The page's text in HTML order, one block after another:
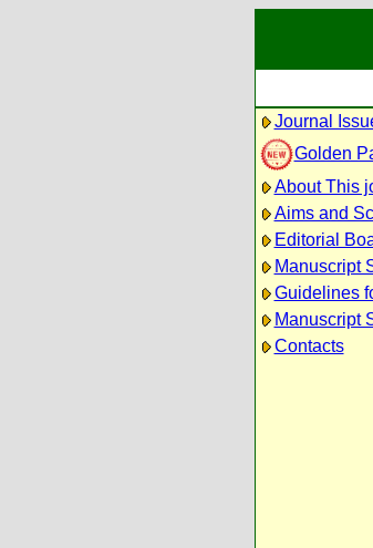
Journal
Golden
About This
Aims and
Editorial
Manuscript
Guidelines
Manuscript
Contacts